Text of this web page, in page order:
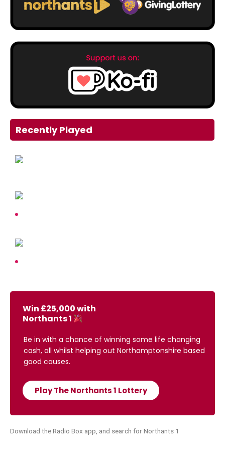
Recently Played
Win £25,000 with
Northants 1
Be in with a chance of winning some life changing
cash, all whilst helping out Northamptonshire based
good causes.
Play The Northants 1 Lottery
Download the Radio Box app, and search for Northants 1